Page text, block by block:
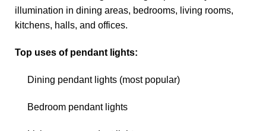
illumination in dining areas, bedrooms, living rooms,
kitchens, halls, and offices.
Top uses of pendant lights:
Dining pendant lights (most popular)
Bedroom pendant lights